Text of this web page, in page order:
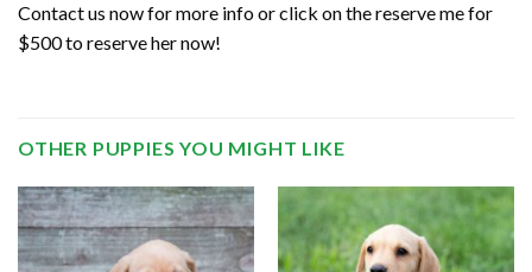
Contact us now for more info or click on the reserve me for
$500 to reserve her now!
OTHER PUPPIES YOU MIGHT LIKE